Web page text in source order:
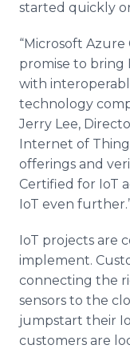
started quickly
“Microsoft
promise to bring
with
technology
Jerry Lee,
Internet of
offerings and
Certified for IoT
IoT even
IoT projects are
implement.
connecting the
sensors to the
jumpstart their
customers are